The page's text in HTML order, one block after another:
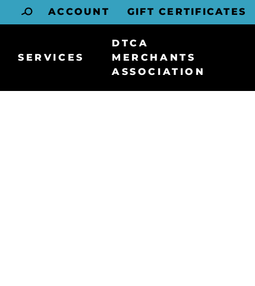
ACCOUNT GIFT CERTIFICATES
SERVICES
DTCA
MERCHANTS
ASSOCIATION